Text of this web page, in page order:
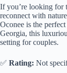
If you’re looking for
reconnect with
Oconee is the
Georgia, this
setting for couples.
✅ Rating: Not